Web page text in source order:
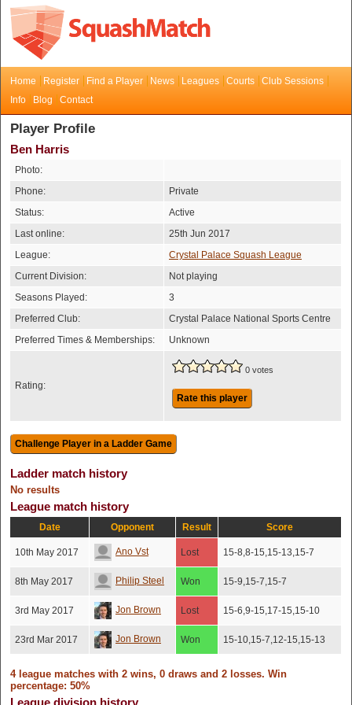
Home Register Find a Player News Leagues Courts
Club Sessions
Info
Blog Contact
Player Profile
Ben Harris
Photo:
Phone:
Private
Status:
Active
Last online:
25th Jun 2017
League:
Crystal Palace Squash League
Current Division:
Not playing
Seasons Played:
3
Preferred Club:
Crystal Palace National Sports Centre
Preferred Times & Memberships:
Unknown
Rating:
0 votes
Rate this player
Ladder match history
No results
League match history
Date Opponent Result Score
10th May 2017 Ano Vst Lost 15-8,8-15,15-13,15-7
8th May 2017 Philip Steel Won 15-9,15-7,15-7
3rd May 2017 Jon Brown Lost 15-6,9-15,17-15,15-10
23rd Mar 2017 Jon Brown Won 15-10,15-7,12-15,15-13
4 league matches with 2 wins, 0 draws and 2 losses. Win
percentage: 50%
League division history